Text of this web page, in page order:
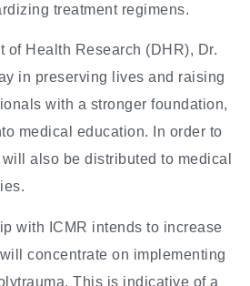
treatment regimens.
of Health Research (DHR), Dr.
in preserving lives and raising
with a stronger foundation,
medical education. In order to
also be distributed to medical
with ICMR intends to increase
concentrate on implementing
This is indicative of a